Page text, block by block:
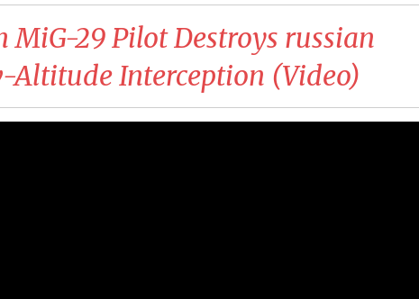
MiG-29 Pilot Destroys russian
Altitude Interception (Video)